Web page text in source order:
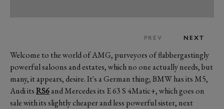
PREV NEXT
Welcome to the world of AMG, purveyors of flabbergastingly
powerful saloons and estates, which no one actually needs, but
many, it appears, desire. It's a German thing; BMW has its M5,
Audi itsRS6and Mercedes its E 63 S 4Matic+, which goes on
sale with its slightly cheaper and less powerful sister, next